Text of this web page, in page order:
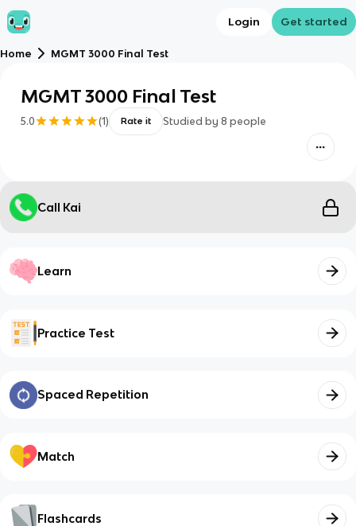
Login Get started
Home MGMT 3000 Final Test
MGMT 3000 Final Test
5.0 (1) Rate it Studied by 8 people
Call Kai
Learn
Practice Test
Spaced Repetition
Match
Flashcards